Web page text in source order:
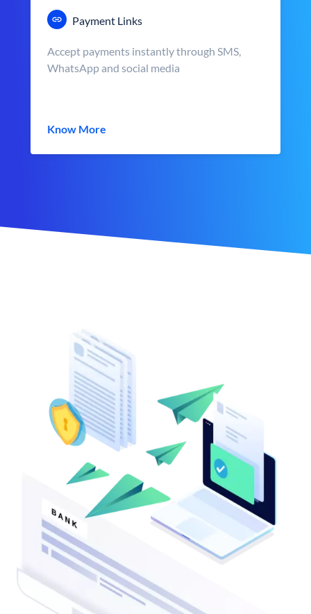
Payment Links
Accept payments instantly through SMS,
WhatsApp and social media
Know More